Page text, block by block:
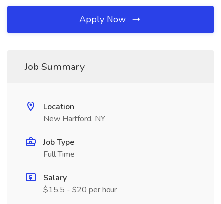
Apply Now
Job Summary
Location
New Hartford, NY
Job Type
Full Time
Salary
$15.5 - $20 per hour